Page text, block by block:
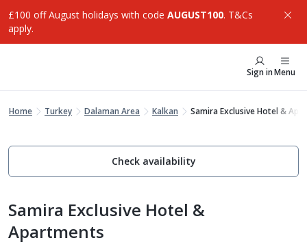
£100 off August holidays with code AUGUST100. T&Cs
apply.
Sign inMenu
Home Turkey Dalaman Area Kalkan Samira Exclusive Hotel &
Check availability
Samira Exclusive Hotel &
Apartments